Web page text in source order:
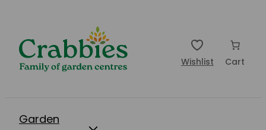
Wishlist Cart
Garden